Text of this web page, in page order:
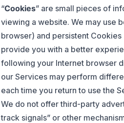
“Cookies” are small pieces of
viewing a website. We may use
browser) and persistent
provide you with a better
following your Internet browser
our Services may perform
each time you return to use the
We do not offer third-party
track signals” or other